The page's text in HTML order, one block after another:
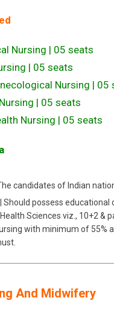
Nursing | 05 seats
| 05 seats
Nursing | 05
| 05 seats
Nursing | 05 seats
candidates of Indian
Should possess
Sciences viz., 10+2 &
with minimum of 55%
And Midwifery